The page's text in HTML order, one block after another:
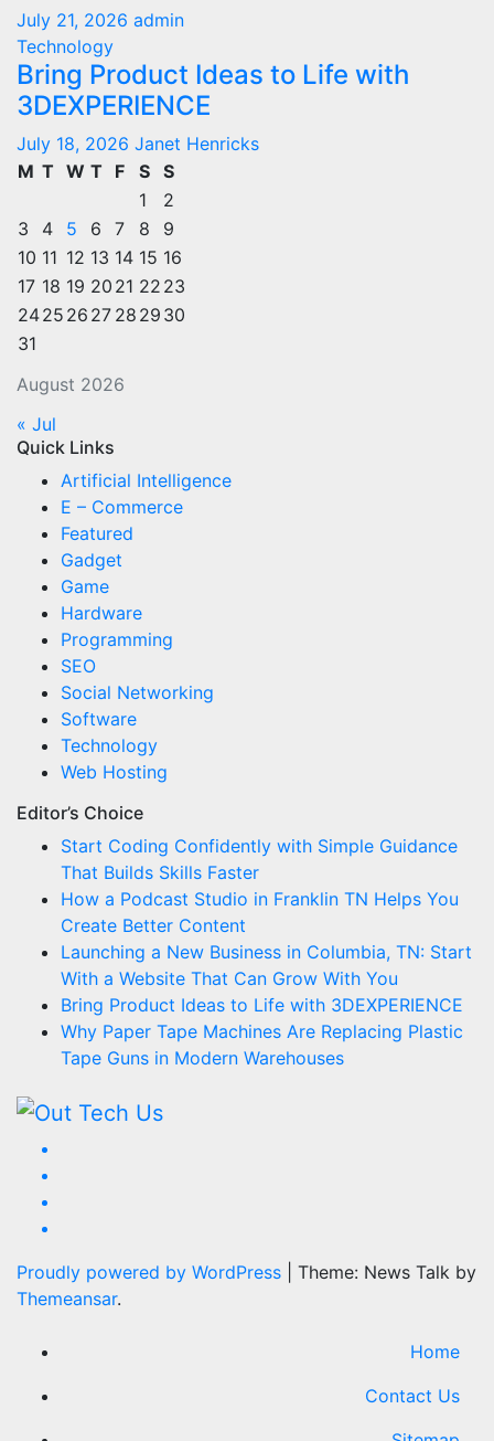
July 21, 2026 admin
Technology
Bring Product Ideas to Life with
3DEXPERIENCE
July 18, 2026 Janet Henricks
August 2026
M T W T F S S
1
2
3
4 5 6 7 8
9
10 11 12 13 14 15 16
17 18 19 20 21 22 23
2425 26 27 28 29 30
31
« Jul
Quick Links
Artificial Intelligence
E – Commerce
Featured
Gadget
Game
Hardware
Programming
SEO
Social Networking
Software
Technology
Web Hosting
Editor’s Choice
Start Coding Confidently with Simple Guidance
That Builds Skills Faster
How a Podcast Studio in Franklin TN Helps You
Create Better Content
Launching a New Business in Columbia, TN: Start
With a Website That Can Grow With You
Bring Product Ideas to Life with 3DEXPERIENCE
Why Paper Tape Machines Are Replacing Plastic
Tape Guns in Modern Warehouses
Proudly powered by WordPress
Theme: News Talk by
Themeansar.
Home
Contact Us